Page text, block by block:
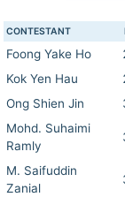
CONTESTANT
Foong Yake Ho
Kok Yen Hau
Ong Shien Jin
Mohd. Suhaimi
Ramly
M. Saifuddin
Zanial